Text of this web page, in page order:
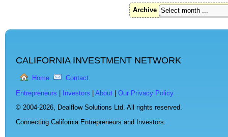
Archive
CALIFORNIA INVESTMENT NETWORK
Home Contact
Entrepreneurs Investors About
Our Privacy Policy
© 2004-2026, Dealflow Solutions Ltd. All rights reserved.
Connecting California Entrepreneurs and Investors.